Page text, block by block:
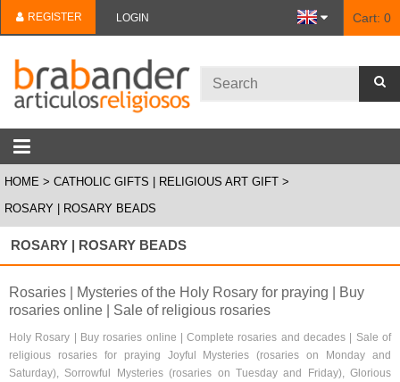
REGISTER LOGIN Cart: 0
HOME
CATHOLIC GIFTS | RELIGIOUS ART GIFT
ROSARY | ROSARY BEADS
ROSARY | ROSARY BEADS
Rosaries | Mysteries of the Holy Rosary for praying | Buy
rosaries online | Sale of religious rosaries
Holy Rosary | Buy rosaries online | Complete rosaries and decades | Sale of
religious rosaries for praying Joyful Mysteries (rosaries on Monday and
Saturday), Sorrowful Mysteries (rosaries on Tuesday and Friday), Glorious